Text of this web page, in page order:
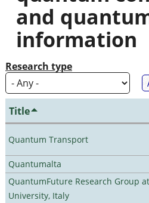
and
information
Research type
Title
Quantum Transport
Quantumalta
QuantumFuture Research Group
University, Italy